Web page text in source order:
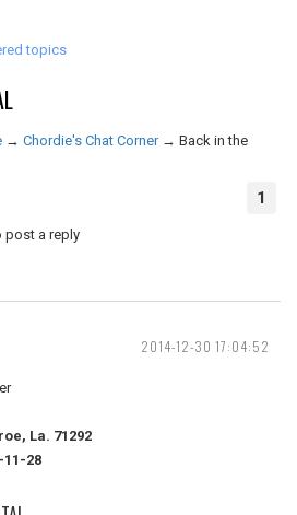
topics
→ Chordie's Chat Corner → Back in the
1
a reply
2014-12-30 17:04:52
La. 71292
11-28